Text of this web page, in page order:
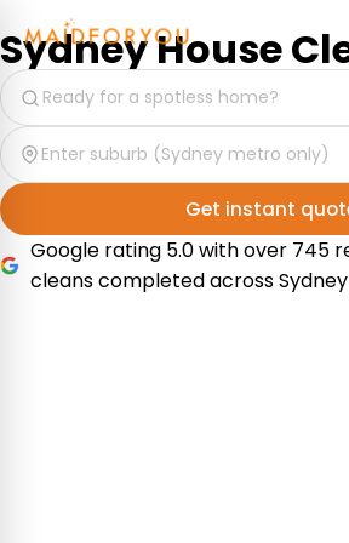
Sydney House
Get instant
Google rating 5.0 with over 745
cleans completed across Sydney